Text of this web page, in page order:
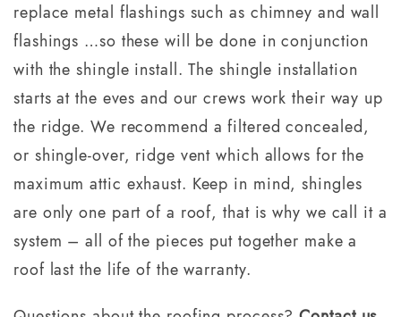
replace metal flashings such as chimney and wall
flashings …so these will be done in conjunction
with the shingle install. The shingle installation
starts at the eves and our crews work their way up
the ridge. We recommend a filtered concealed,
or shingle-over, ridge vent which allows for the
maximum attic exhaust. Keep in mind, shingles
are only one part of a roof, that is why we call it a
system – all of the pieces put together make a
roof last the life of the warranty.